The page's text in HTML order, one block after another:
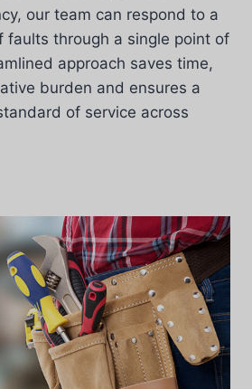
our team can respond to a
faults through a single point of
approach saves time,
burden and ensures a
of service across